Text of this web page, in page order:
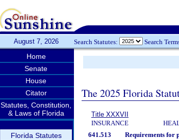
August 7, 2026 Search Statutes: Search
Home
Senate
House
Citator
Statutes, Constitution,
& Laws of Florida
Florida Statutes
The 2025 Florida
Title XXXVII
INSURANCE
641.513 Requirements for